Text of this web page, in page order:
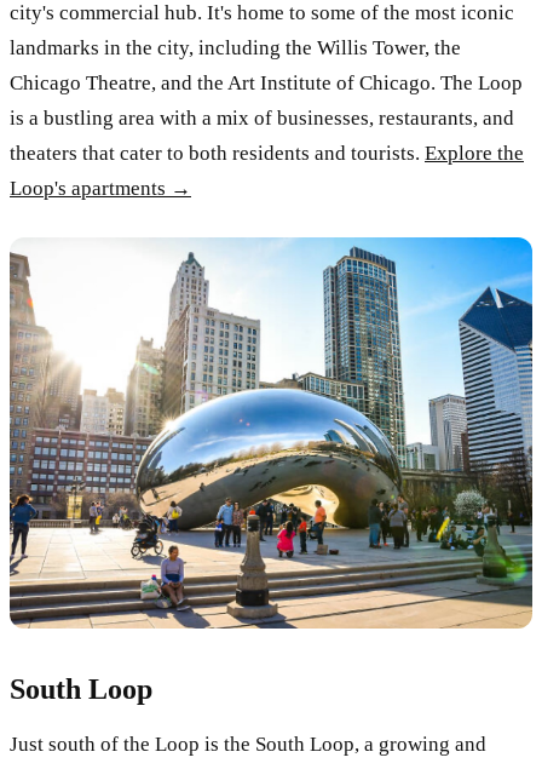
city's commercial hub. It's home to some of the most iconic
landmarks in the city, including the Willis Tower, the
Chicago Theatre, and the Art Institute of Chicago. The Loop
is a bustling area with a mix of businesses, restaurants, and
theaters that cater to both residents and tourists. Explore the
Loop's apartments →
South Loop
Just south of the Loop is the South Loop, a growing and